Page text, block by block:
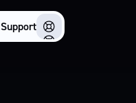
Support